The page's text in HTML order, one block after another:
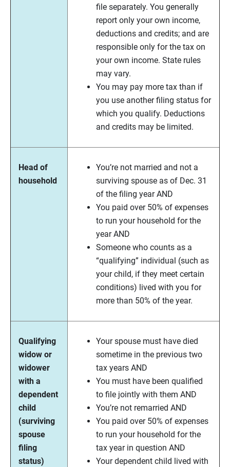
file separately. You generally
report only your own income,
deductions and credits; and are
responsible only for the tax on
your own income. State rules
may vary.
You may pay more tax than if
you use another filing status for
which you qualify. Deductions
and credits may be limited.
Head of
household
You’re not married and not a
surviving spouse as of Dec. 31
of the filing year AND
You paid over 50% of expenses
to run your household for the
year AND
Someone who counts as a
“qualifying” individual (such as
your child, if they meet certain
conditions) lived with you for
more than 50% of the year.
Qualifying
widow or
widower
with a
dependent
child
(surviving
spouse
filing
status)
Your spouse must have died
sometime in the previous two
tax years AND
You must have been qualified
to file jointly with them AND
You’re not remarried AND
You paid over 50% of expenses
to run your household for the
tax year in question AND
Your dependent child lived with